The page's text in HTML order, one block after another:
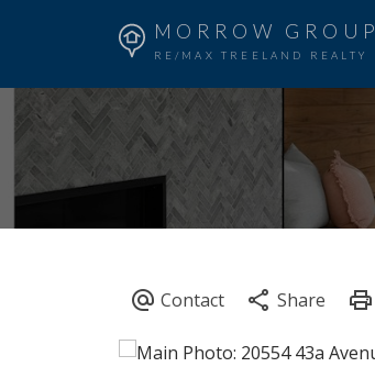
MORROW GROUP
RE/MAX TREELAND REALTY